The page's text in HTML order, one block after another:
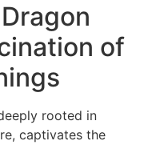
of
rooted in
captivates the